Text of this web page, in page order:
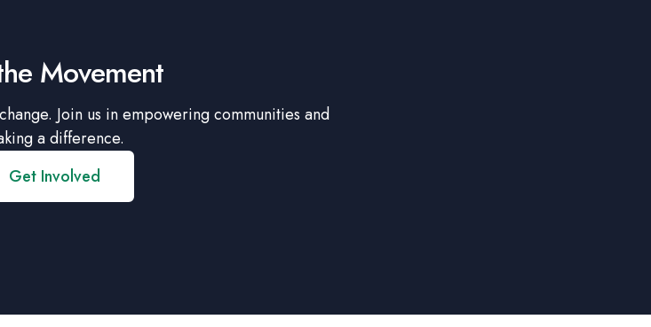
Movement
Join us in empowering communities and
a difference.
Get Involved